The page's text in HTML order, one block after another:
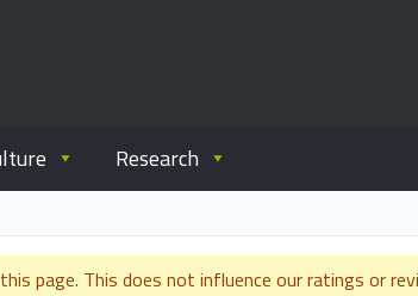
Research
page. This does not influence our ratings or